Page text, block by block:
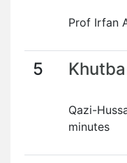
Prof Irfan
5
Qazi-
minutes